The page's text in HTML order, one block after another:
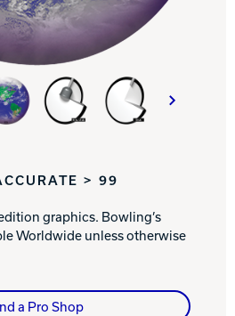
Power House
> 99
graphics. Bowling’s
Worldwide unless otherwise
a Pro Shop